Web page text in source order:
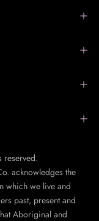
reserved.
acknowledges the
which we live and
past, present and
Aboriginal and